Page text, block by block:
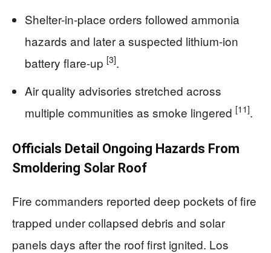
Shelter-in-place orders followed ammonia
hazards and later a suspected lithium-ion
battery flare-up [3].
Air quality advisories stretched across
multiple communities as smoke lingered [11].
Officials Detail Ongoing Hazards From
Smoldering Solar Roof
Fire commanders reported deep pockets of fire
trapped under collapsed debris and solar
panels days after the roof first ignited. Los